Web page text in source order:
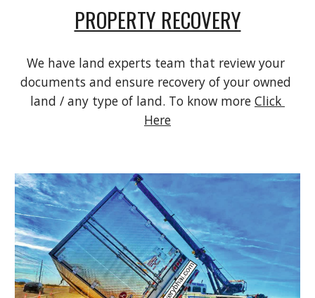
PROPERTY RECOVERY
We have land experts team that review your
documents and ensure recovery of your owned
land / any type of land. To know more Click
Here